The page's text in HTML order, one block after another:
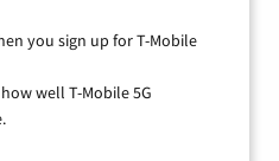
you sign up for T-Mobile
well T-Mobile 5G